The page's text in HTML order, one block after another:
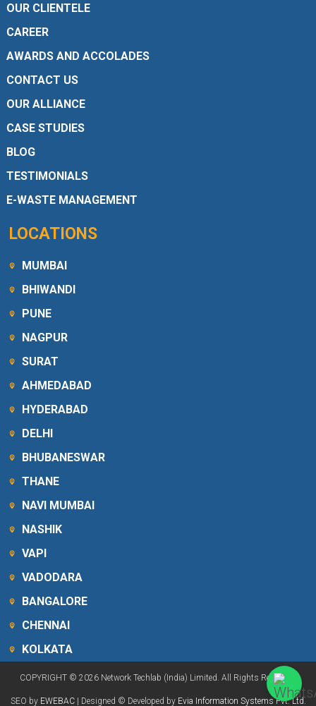
OUR CLIENTELE
CAREER
AWARDS AND ACCOLADES
CONTACT US
OUR ALLIANCE
CASE STUDIES
BLOG
TESTIMONIALS
E-WASTE MANAGEMENT
LOCATIONS
MUMBAI
BHIWANDI
PUNE
NAGPUR
SURAT
AHMEDABAD
HYDERABAD
DELHI
BHUBANESWAR
THANE
NAVI MUMBAI
NASHIK
VAPI
VADODARA
BANGALORE
CHENNAI
KOLKATA
COPYRIGHT © 2026 Network Techlab (India) Limited. All Rights Reserved.
SEO by EWEBAC| Designed © Developed by Evia Information Systems Pvt. Ltd.